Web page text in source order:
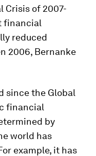
Crisis of 2007-
financial
reduced
2006, Bernanke
since the Global
financial
by
world has
example, it has